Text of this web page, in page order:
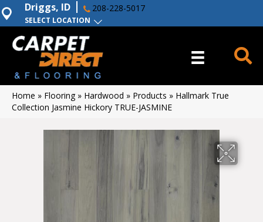
SELECT LOCATION
Driggs, ID 208-228-5017
Home » Flooring» Hardwood » Products » Hallmark True
Collection Jasmine Hickory TRUE-JASMINE